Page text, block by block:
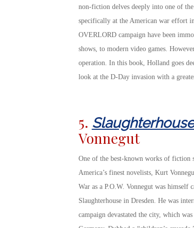
non-fiction delves deeply into one of
specifically at the American war effort
OVERLORD campaign have been
shows, to modern video games.
operation. In this book, Holland goes
look at the D-Day invasion with a
5.
Vonnegut
One of the best-known works of
America’s finest novelists, Kurt
War as a P.O.W. Vonnegut was himself
Slaughterhouse in Dresden. He was
campaign devastated the city, which